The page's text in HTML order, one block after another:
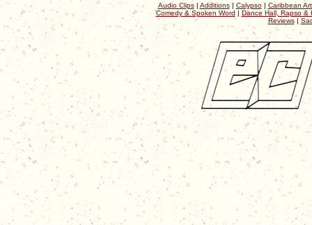
Audio Clips| Additions|Calypso| Caribbean
Comedy & Spoken Word | Dance Hall, Rapso &
Reviews|